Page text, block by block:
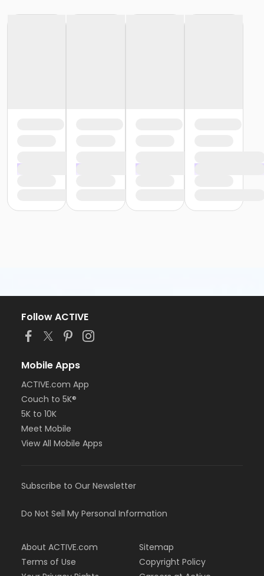
Follow ACTIVE
Mobile Apps
ACTIVE.com App
Couch to 5K®
5K to 10K
Meet Mobile
View All Mobile Apps
Subscribe to Our Newsletter
Do Not Sell My Personal Information
About ACTIVE.com
Terms of Use
Sitemap
Copyright Policy